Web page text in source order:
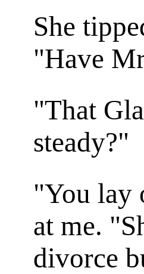
She
"Have
"That
steady?"
"You lay
at me.
divorce